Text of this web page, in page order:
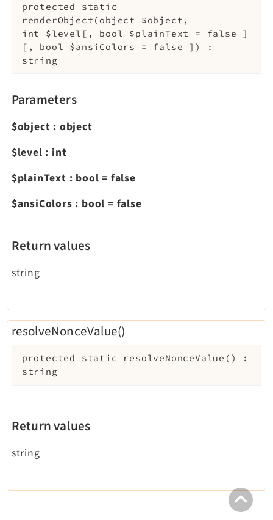
protected
static
renderObject ( object $object ,
int $level [ , bool $plainText = false ]
[ , bool $ansiColors = false ] )
:
string
Parameters
$object : object
$level : int
$plainText : bool = false
$ansiColors : bool = false
Return values
string
resolveNonceValue()
protected static resolveNonceValue ( )
:
string
Return values
string